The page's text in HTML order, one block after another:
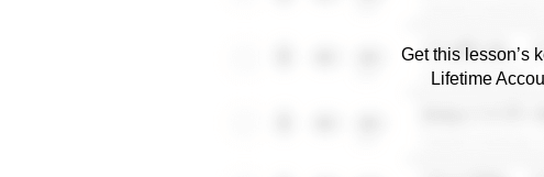
Get this lesson’s
Lifetime